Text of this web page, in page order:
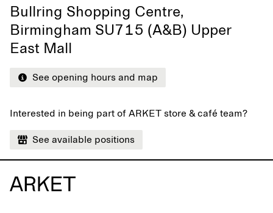
Bullring Shopping Centre,
Birmingham SU715 (A&B) Upper
East Mall
See opening hours and map
Interested in being part of ARKET store & café team?
See available positions